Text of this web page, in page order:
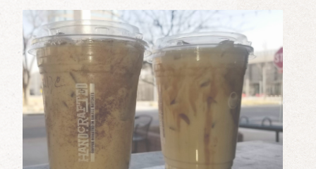
SPORTS
PARTNERS
VISITORS GUIDE